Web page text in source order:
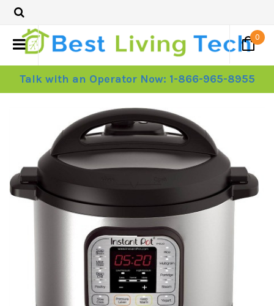
0
Talk with an Operator Now: 1-866-965-8955